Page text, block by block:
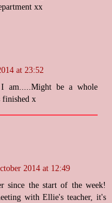
xx
at 23:52
am.....Might be a whole
finished x
2014 at 12:49
since the start of the week!
with Ellie's teacher, it's